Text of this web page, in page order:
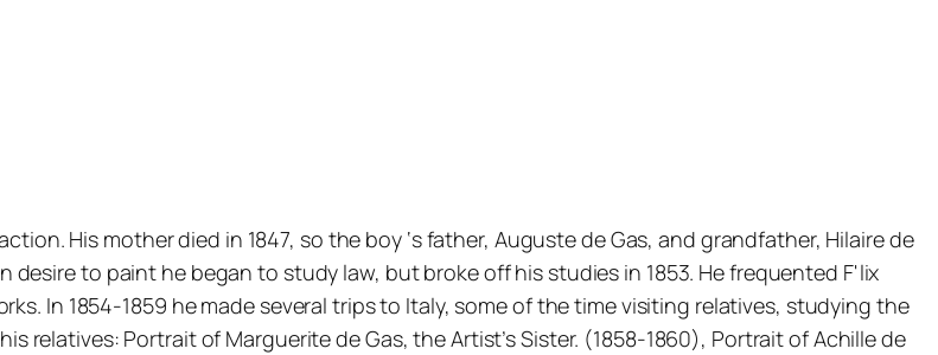
His mother died in 1847, so the boy ‘s father, Auguste de Gas, and grandfather, Hilaire de
to paint he began to study law, but broke off his studies in 1853. He frequented F'lix
In 1854-1859 he made several trips to Italy, some of the time visiting relatives, studying the
relatives: Portrait of Marguerite de Gas, the Artist’s Sister. (1858-1860), Portrait of Achille de